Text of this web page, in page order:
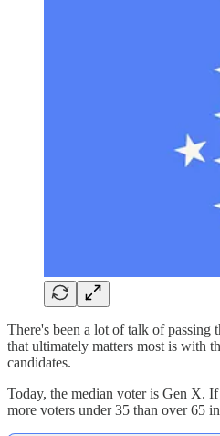
There's been a lot of talk of passing
that ultimately matters most is with
candidates.
Today, the median voter is Gen X.
more voters under 35 than over 65